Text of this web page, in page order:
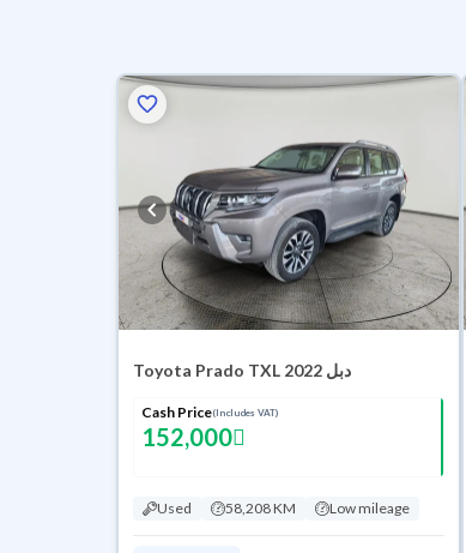
Toyota Prado TXL 2022 دبل
Cash Price(Includes VAT)
152,000
Used 58,208 KM Low mileage